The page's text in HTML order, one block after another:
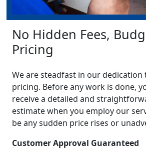
No Hidden Fees,
Pricing
We are steadfast in our
pricing. Before any work is done,
receive a detailed and
estimate when you employ our
be any sudden price rises or
Customer Approval Guaranteed